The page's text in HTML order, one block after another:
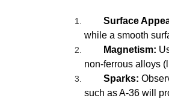
Surface
while a smooth
Magnetism:
non-ferrous alloys
Sparks:
such as A-36 will